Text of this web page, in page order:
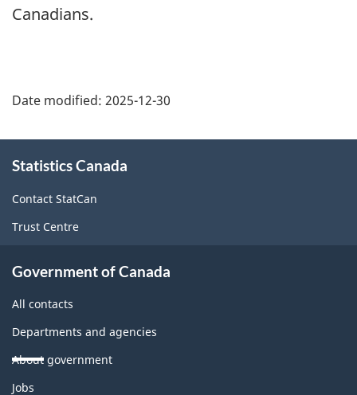
Canadians.
Date modified: 2025-12-30
this
site
Statistics Canada
Contact StatCan
Trust Centre
Government of Canada
All contacts
Departments and agencies
About government
Themes
Jobs